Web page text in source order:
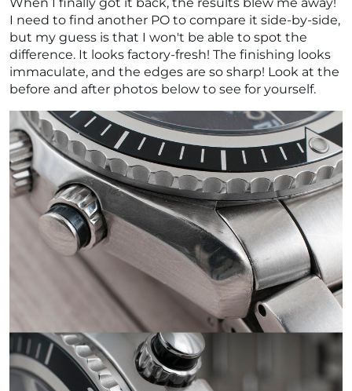
I need to find another PO to compare it side-by-side,
but my guess is that I won't be able to spot the
difference. It looks factory-fresh! The finishing looks
immaculate, and the edges are so sharp! Look at the
before and after photos below to see for yourself.